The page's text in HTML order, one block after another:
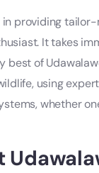
providing
It takes
best of
using
whether